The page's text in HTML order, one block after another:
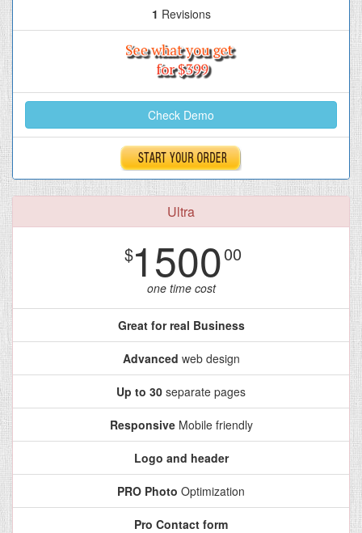
1 Revisions
Check Demo
Ultra
$150000
one time cost
Great for real Business
Advanced web design
Up to 30 separate pages
ResponsiveMobile friendly
Logo and header
PRO Photo Optimization
Pro Contact form